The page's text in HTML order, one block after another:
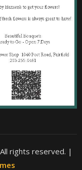
rights reserved. |